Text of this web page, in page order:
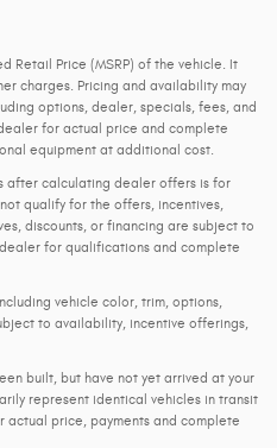
Retail Price (MSRP) of the vehicle. It
charges. Pricing and availability may
options, dealer, specials, fees, and
for actual price and complete
equipment at additional cost.
after calculating dealer offers is for
qualify for the offers, incentives,
discounts, or financing are subject to
for qualifications and complete
vehicle color, trim, options,
to availability, incentive offerings,
built, but have not yet arrived at your
represent identical vehicles in transit
actual price, payments and complete